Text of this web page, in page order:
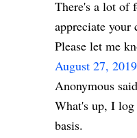
There's a lot of
appreciate your
Please let me
August 27,
Anonymous
What's up, I
basis.